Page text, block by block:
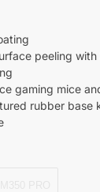
peeling
gaming mice
rubber base